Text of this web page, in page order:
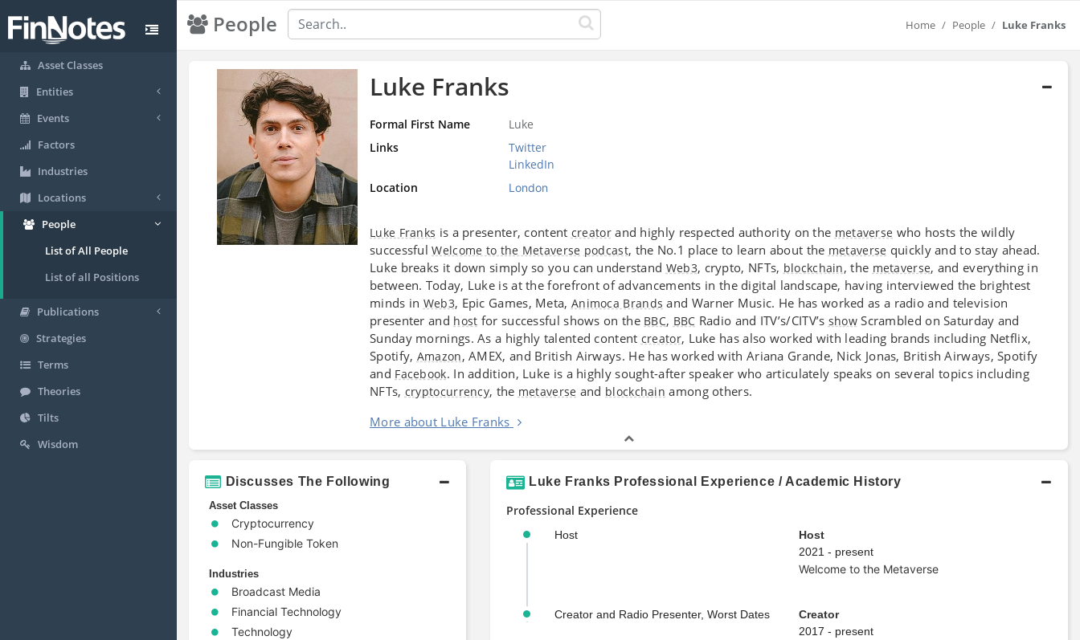
Asset Classes
Entities
Events
Factors
Industries
Locations
People
List of All People
List of all Positions
Publications
Strategies
Terms
Theories
Tilts
Wisdom
People Home People Luke Franks
Luke Franks
Formal First Name
Luke
Links
Twitter
LinkedIn
Location
London
Luke Franks is a presenter, content creatorand highly respected authority on the metaverse who hosts the wildly
successfulWelcome to the Metaverse podcast, the No.1 place to learn about the metaverse quickly and to stay ahead.
Luke breaks it down simply so you can understand Web3, crypto, NFTs, blockchain, the metaverse, and everything in
between. Today, Luke is at the forefront of advancements in the digital landscape, having interviewed the brightest
minds in Web3, Epic Games, Meta, Animoca Brands and Warner Music. He has worked as a radio and television
presenter and host for successful shows on the BBC, BBC Radio and ITV’s/CITV’s showScrambled on Saturday and
Sunday mornings. As a highly talented content creator, Luke has also worked with leading brands including Netflix,
Spotify, Amazon, AMEX, and British Airways. He has worked with Ariana Grande, Nick Jonas, British Airways, Spotify
and Facebook. In addition, Luke is a highly sought-after speaker who articulately speaks on several topics including
NFTs, cryptocurrency, the metaverse and blockchain among others.
More about Luke Franks
Discusses The Following
Asset Classes
Cryptocurrency
Non-Fungible Token
Industries
Broadcast Media
Financial Technology
Technology
Luke Franks Professional Experience / Academic History
Professional Experience
Host
Host
2021 - present
Welcome to the Metaverse
Creator and Radio Presenter, Worst Dates
Creator
2017 - present